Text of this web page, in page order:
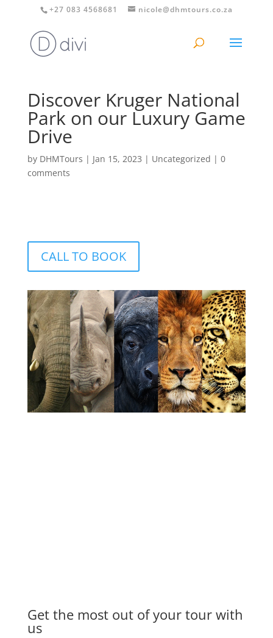
+27 083 4568681 nicole@dhmtours.co.za
Discover Kruger National
Park on our Luxury Game
Drive
by DHMTours | Jan 15, 2023 | Uncategorized | 0
comments
CALL TO BOOK
Get the most out of your tour with
us